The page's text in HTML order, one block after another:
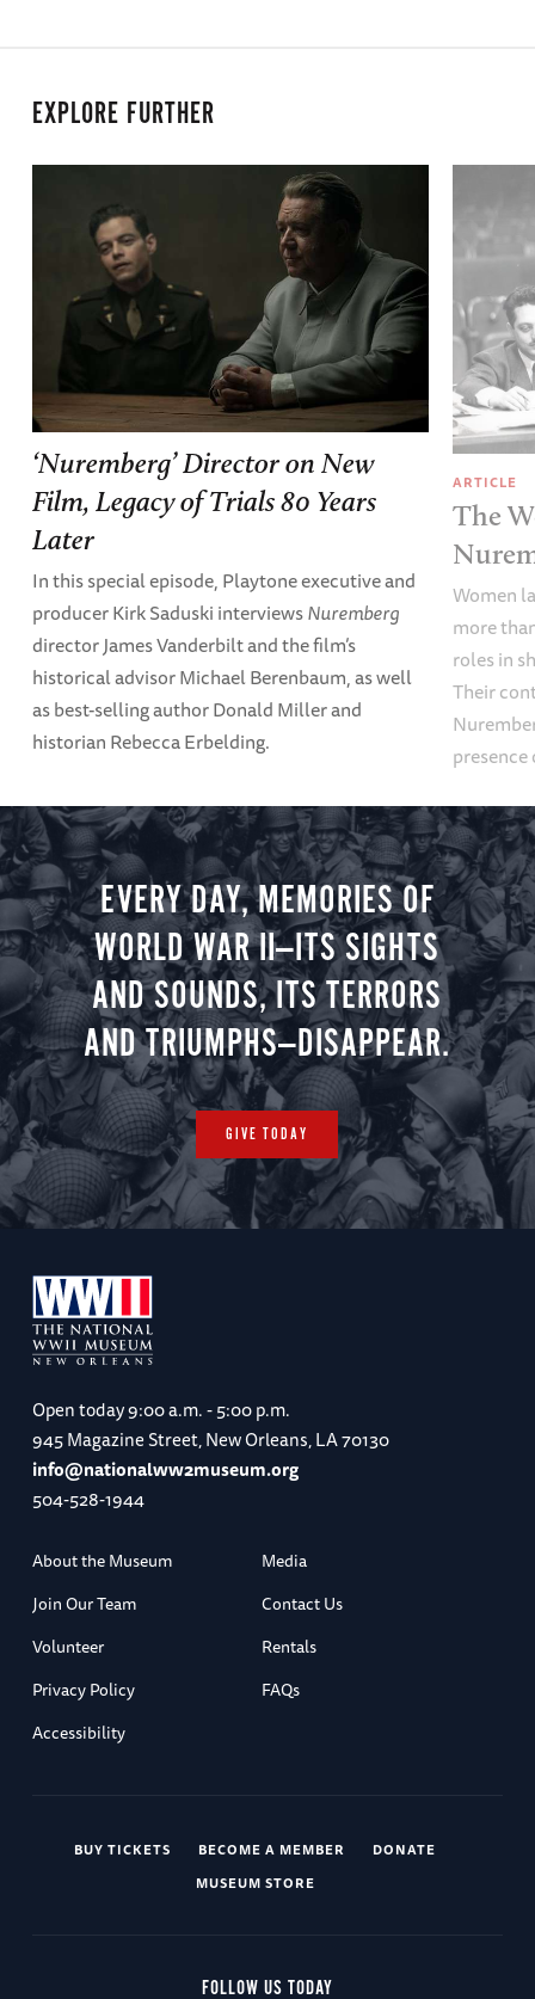
EXPLORE FURTHER
‘Nuremberg’ Director on New
Film, Legacy of Trials 80 Years
Later
In this special episode, Playtone executive and
producer Kirk Saduski interviewsNuremberg
director James Vanderbilt and the film’s
historical advisor Michael Berenbaum, as well
as best-selling author Donald Miller and
historian Rebecca Erbelding.
ARTICLE
The
Women
more
roles in
Their
EVERY DAY, MEMORIES OF
WORLD WAR II—ITS SIGHTS
AND SOUNDS, ITS TERRORS
AND TRIUMPHS—DISAPPEAR.
GIVE TODAY
Open today9:00 a.m. - 5:00 p.m.
945 Magazine Street, New Orleans, LA 70130
info@nationalww2museum.org
504-528-1944
About the Museum
Media
Join Our Team
Contact Us
Volunteer
Rentals
Privacy Policy
FAQs
Accessibility
BUY TICKETS BECOME A MEMBER
DONATE
MUSEUM STORE
FOLLOW US TODAY